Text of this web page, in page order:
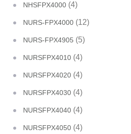
NHSFPX4000 (4)
NURS-FPX4000 (12)
NURS-FPX4905 (5)
NURSFPX4010 (4)
NURSFPX4020 (4)
NURSFPX4030 (4)
NURSFPX4040 (4)
NURSFPX4050 (4)